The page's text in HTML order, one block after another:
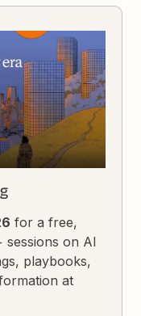
for a free,
sessions on AI
playbooks,
at